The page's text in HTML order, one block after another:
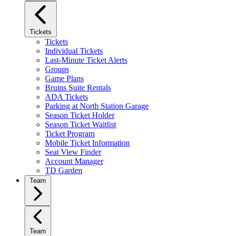
Tickets
Tickets
Individual Tickets
Last-Minute Ticket Alerts
Groups
Game Plans
Bruins Suite Rentals
ADA Tickets
Parking at North Station Garage
Season Ticket Holder
Season Ticket Waitlist
Ticket Program
Mobile Ticket Information
Seat View Finder
Account Manager
TD Garden
Team
Team